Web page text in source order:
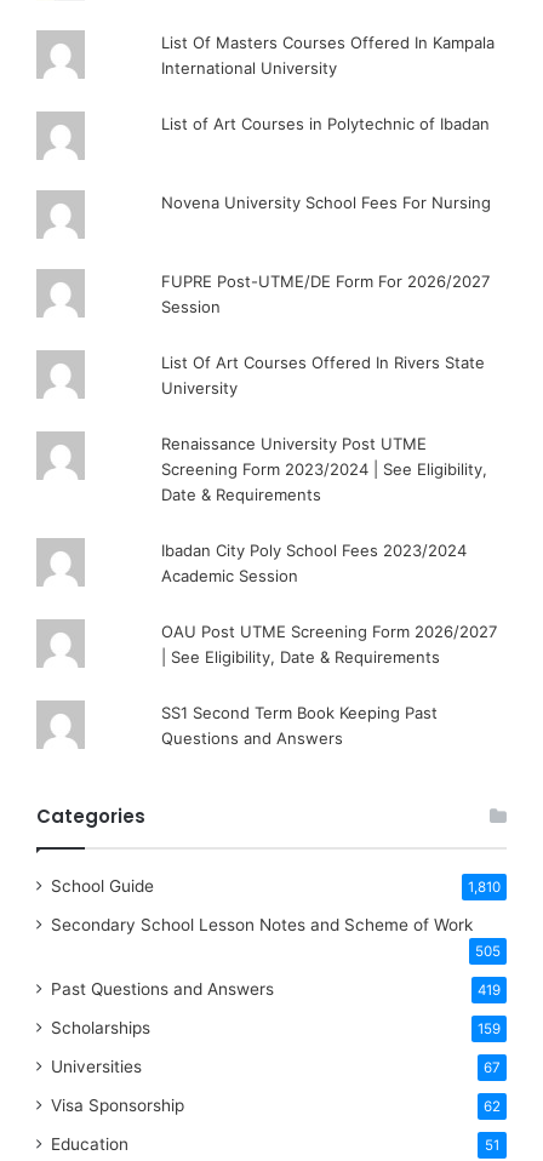
List Of Masters Courses Offered In Kampala
International University
List of Art Courses in Polytechnic of Ibadan
Novena University School Fees For Nursing
FUPRE Post-UTME/DE Form For 2026/2027
Session
List Of Art Courses Offered In Rivers State
University
Renaissance University Post UTME
Screening Form 2023/2024 | See Eligibility,
Date & Requirements
Ibadan City Poly School Fees 2023/2024
Academic Session
OAU Post UTME Screening Form 2026/2027
| See Eligibility, Date & Requirements
SS1 Second Term Book Keeping Past
Questions and Answers
Categories
School Guide 1,810
Secondary School Lesson Notes and Scheme of Work
505
Past Questions and Answers 419
Scholarships 159
Universities 67
Visa Sponsorship 62
Education 51